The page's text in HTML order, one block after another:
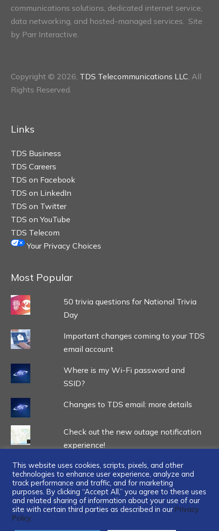
communications solutions, dedicated internet service,
data networking, and hosted-managed services. Site
by Parr Interactive.
Copyright © 2026, TDS Telecommunications LLC, All
Rights Reserved.
Links
TDS Business
TDS Careers
TDS on Facebook
TDS on LinkedIn
TDS on Twitter
TDS on YouTube
TDS Telecom
Your Privacy Choices
Most Popular
50 trivia questions for National Trivia
Day
Important changes coming to your TDS
email account
Where is my Wi-Fi password and
SSID?
Changes to TDS email: more details
Check out the new outage notification
experience!
...
This website uses cookies, scripts, pixels, and other
technologies to enhance user experience, analyze and
track performance and traffic, and for marketing
purposes. By clicking “Accept All,” you agree to these uses
and related sharing of information about your use of our
site with certain third parties as described in our Privacy
Policy.